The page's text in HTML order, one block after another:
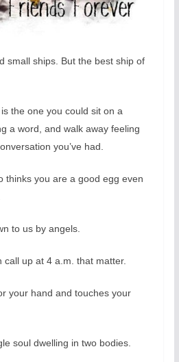
small ships. But the best ship of
the one you could sit on a
a word, and walk away feeling
you’ve had.
thinks you are a good egg even
to us by angels.
call up at 4 a.m. that matter.
your hand and touches your
soul dwelling in two bodies.